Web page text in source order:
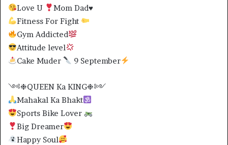
Love U
Mom Dad♥️
Fitness For Fight
Gym Addicted
Attitude level
Cake Muder
9 September
༺❉QUEEN Ka KING❉༻
Mahakal Ka Bhakt
Sports Bike Lover
Big Dreamer
Happy Soul